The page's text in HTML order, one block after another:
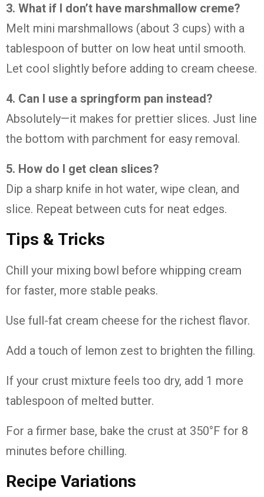
3. What if I don’t have marshmallow creme?
Melt mini marshmallows (about 3 cups) with a
tablespoon of butter on low heat until smooth.
Let cool slightly before adding to cream cheese.
4. Can I use a springform pan instead?
Absolutely—it makes for prettier slices. Just line
the bottom with parchment for easy removal.
5. How do I get clean slices?
Dip a sharp knife in hot water, wipe clean, and
slice. Repeat between cuts for neat edges.
Tips & Tricks
Chill your mixing bowl before whipping cream
for faster, more stable peaks.
Use full-fat cream cheese for the richest flavor.
Add a touch of lemon zest to brighten the filling.
If your crust mixture feels too dry, add 1 more
tablespoon of melted butter.
For a firmer base, bake the crust at 350°F for 8
minutes before chilling.
Recipe Variations